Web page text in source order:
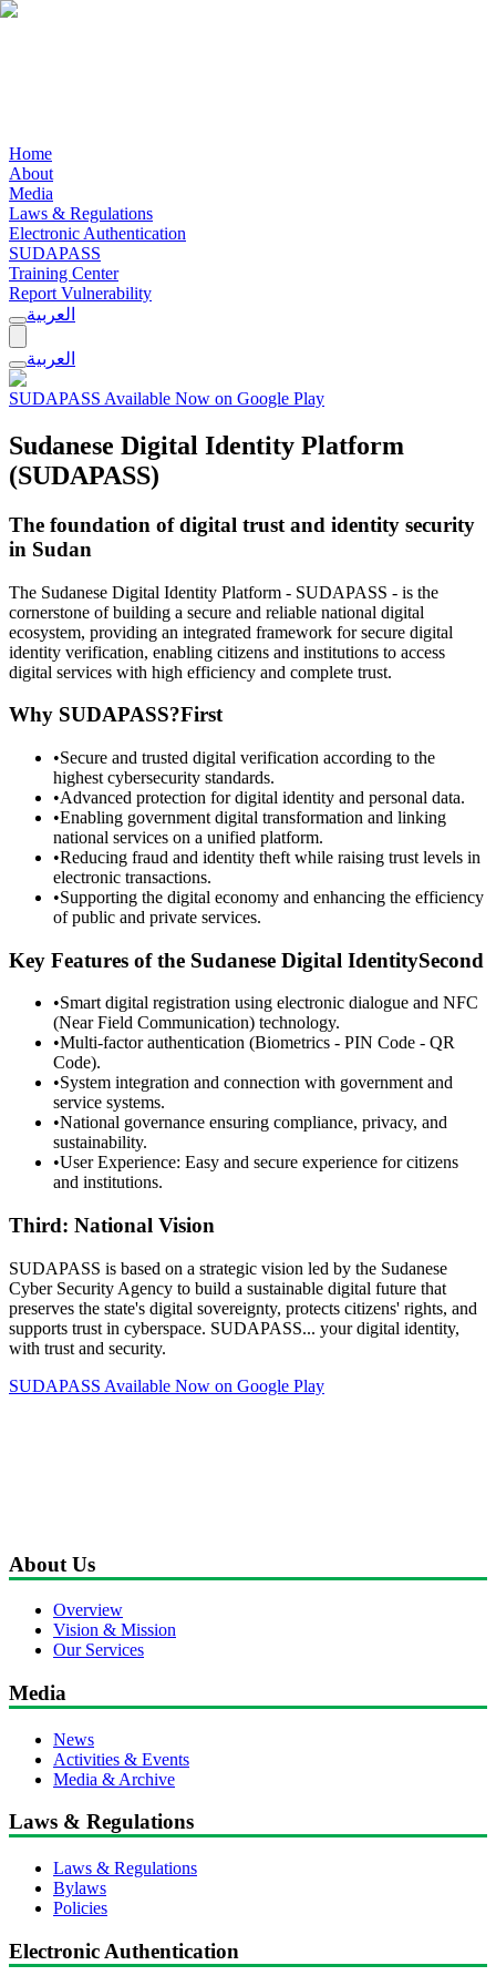
Home
About
Media
Laws & Regulations
Electronic Authentication
SUDAPASS
Training Center
Report Vulnerability
العربية
العربية
SUDAPASS Available Now on Google Play
Sudanese Digital Identity Platform
(SUDAPASS)
The foundation of digital trust and identity security
in Sudan
The Sudanese Digital Identity Platform - SUDAPASS - is the
cornerstone of building a secure and reliable national digital
ecosystem, providing an integrated framework for secure digital
identity verification, enabling citizens and institutions to access
digital services with high efficiency and complete trust.
Why SUDAPASS?First
•Secure and trusted digital verification according to the
highest cybersecurity standards.
•Advanced protection for digital identity and personal data.
•Enabling government digital transformation and linking
national services on a unified platform.
•Reducing fraud and identity theft while raising trust levels in
electronic transactions.
•Supporting the digital economy and enhancing the efficiency
of public and private services.
Key Features of the Sudanese Digital IdentitySecond
•Smart digital registration using electronic dialogue and NFC
(Near Field Communication) technology.
•Multi-factor authentication (Biometrics - PIN Code - QR
Code).
•System integration and connection with government and
service systems.
•National governance ensuring compliance, privacy, and
sustainability.
•User Experience: Easy and secure experience for citizens
and institutions.
Third: National Vision
SUDAPASS is based on a strategic vision led by the Sudanese
Cyber Security Agency to build a sustainable digital future that
preserves the state's digital sovereignty, protects citizens' rights, and
supports trust in cyberspace. SUDAPASS... your digital identity,
with trust and security.
SUDAPASS Available Now on Google Play
About Us
Overview
Vision & Mission
Our Services
Media
News
Activities & Events
Media & Archive
Laws & Regulations
Laws & Regulations
Bylaws
Policies
Electronic Authentication